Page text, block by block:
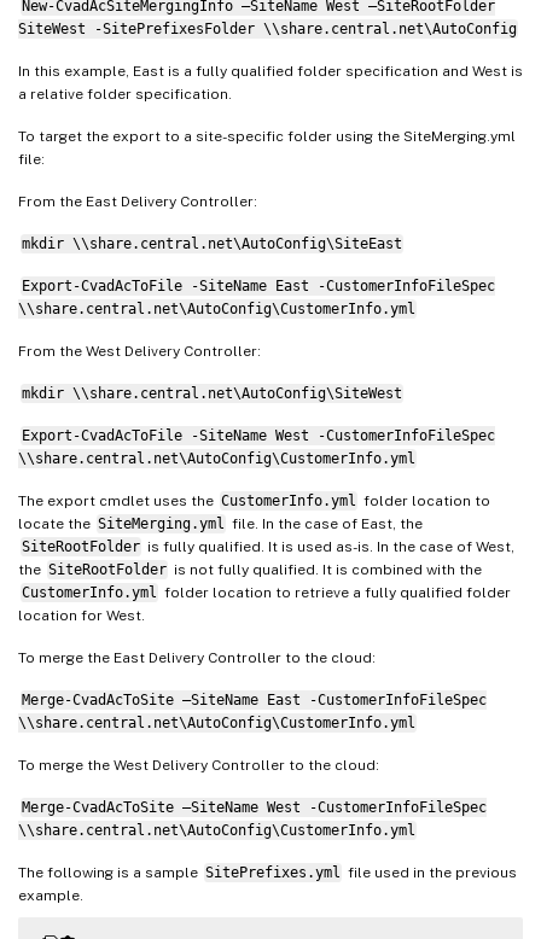
SiteRootFolder: "" # Important
AdminRolePrefix
:
ApplicationFolderPrefix: "" #
ApplicationGroupPrefix
DeliveryGroupPrefix
GroupPolicyPrefix: "Western "
HostConnectionPrefix:
MachineCatalogPrefix
TagPrefix:
"Western "
AdminScopeSuffix: ""
AdminRoleSuffix: ""
ApplicationAdminSuffix
ApplicationFolderSuffix
ApplicationGroupSuffix:
""
ApplicationUserSuffix:
""
DeliveryGroupSuffix:
HostConnectionSuffix
MachineCatalogSuffix: ""
StoreFrontSuffix: ""
New-CvadAcSiteMergingInfo –SiteName West –SiteRootFolder
SiteWest -SitePrefixesFolder \\share.central.net\AutoConfig
In this example, East is a fully qualified folder specification and West is
a relative folder specification.
To target the export to a site-specific folder using the SiteMerging.yml
file:
From the East Delivery Controller:
mkdir \\share.central.net\AutoConfig\SiteEast
Export-CvadAcToFile -SiteName East -CustomerInfoFileSpec
\\share.central.net\AutoConfig\CustomerInfo.yml
From the West Delivery Controller:
mkdir \\share.central.net\AutoConfig\SiteWest
Export-CvadAcToFile -SiteName West -CustomerInfoFileSpec
\\share.central.net\AutoConfig\CustomerInfo.yml
The export cmdlet uses the CustomerInfo.yml folder location to
locate the SiteMerging.yml file. In the case of East, the
SiteRootFolder is fully qualified. It is used as-is. In the case of West,
the SiteRootFolder is not fully qualified. It is combined with the
CustomerInfo.yml folder location to retrieve a fully qualified folder
location for West.
To merge the East Delivery Controller to the cloud:
Merge-CvadAcToSite –SiteName East -CustomerInfoFileSpec
\\share.central.net\AutoConfig\CustomerInfo.yml
To merge the West Delivery Controller to the cloud:
Merge-CvadAcToSite –SiteName West -CustomerInfoFileSpec
\\share.central.net\AutoConfig\CustomerInfo.yml
The following is a sample SitePrefixes.yml file used in the previous
example.